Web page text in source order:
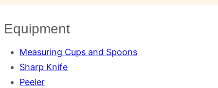
Equipment
Measuring Cups and Spoons
Sharp Knife
Peeler